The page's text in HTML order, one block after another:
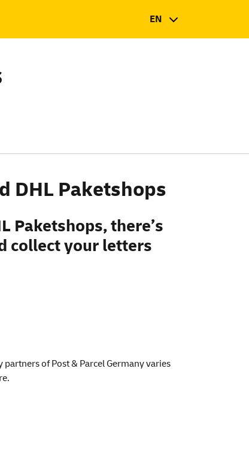
EN
DHL Paketshops
Paketshops, there’s
collect your letters
of Post & Parcel Germany varies